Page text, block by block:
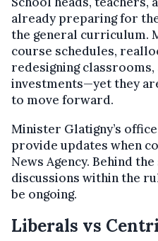
already preparing for
the general curriculum.
course schedules,
redesigning classrooms,
investments—yet they
to move forward.
Minister Glatigny’s
provide updates when
News Agency. Behind
discussions within the
be ongoing.
Liberals vs